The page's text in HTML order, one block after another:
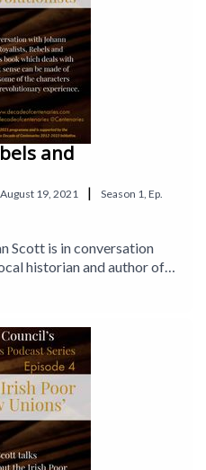
and
19, 2021 | Season 1 Ep.
Scott is in conversation
historian and author of
They delve
deals with Cavan’s
what sense can be made
and talk about some of
important roles in